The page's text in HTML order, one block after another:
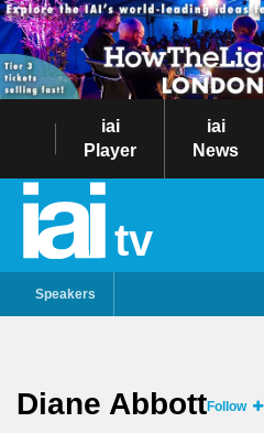
iai
Player
iai
News
tv
Speakers
Diane AbbottFollow